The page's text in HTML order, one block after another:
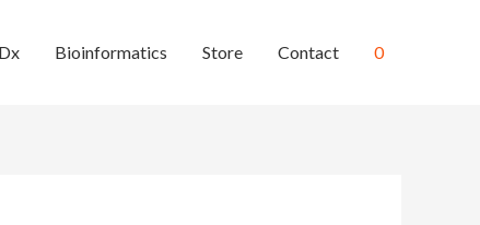
Bioinformatics Store Contact 0